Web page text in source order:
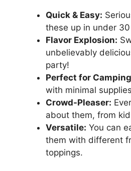
Quick & Easy:
these up in under
Flavor Explosion:
unbelievably
party!
Perfect for
with minimal
Crowd-Pleaser:
about them, from
Versatile: You can
them with different
toppings.